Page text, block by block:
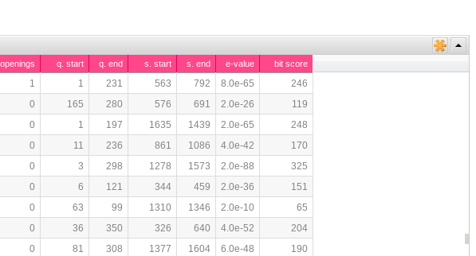
q. start q. end s. start s. end e-value bit score
1 1 231 563 792 8.0e-65
246
0 165 280 576 691 2.0e-26
119
0 1 197 1635 1439 2.0e-65
248
0 11 236 861 1086 4.0e-42
170
0 3 298 1278 1573 2.0e-88
325
0 6 121 344 459 2.0e-36
151
0 63 99 1310 1346 2.0e-10
65
0 36 350 326 640 4.0e-52
204
0 81 308 1377 1604 6.0e-48
190